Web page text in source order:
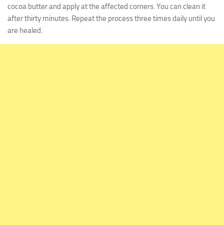
cocoa butter and apply at the affected corners. You can clean it
after thirty minutes. Repeat the process three times daily until you
are healed.